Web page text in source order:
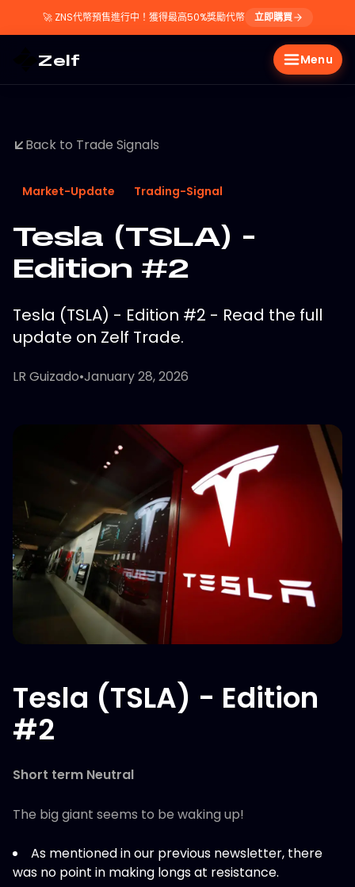
🚀 ZNS代幣預售進行中！獲得最高50%獎勵代幣 立即購買
Zelf Menu
Back to Trade Signals
Market-Update Trading-Signal
Tesla (TSLA) -
Edition #2
Tesla (TSLA) - Edition #2 - Read the full
update on Zelf Trade.
LR Guizado•January 28, 2026
Tesla (TSLA) - Edition
#2
Short term Neutral
The big giant seems to be waking up!
As mentioned in our previous newsletter, there
was no point in making longs at resistance.